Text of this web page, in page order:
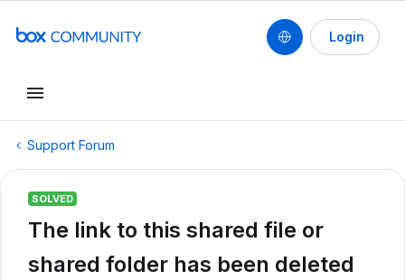
Login
Support Forum
SOLVED
The link to this shared file or
shared folder has been deleted